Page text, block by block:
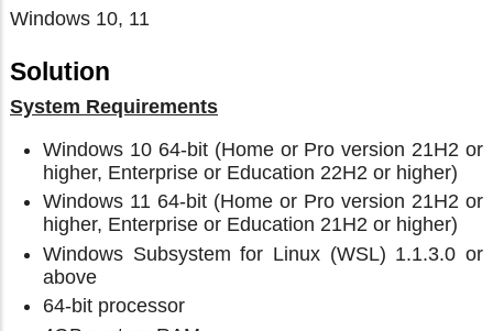
Windows 10, 11
Solution
System Requirements
Windows 10 64-bit (Home or Pro version 21H2 or
higher, Enterprise or Education 22H2 or higher)
Windows 11 64-bit (Home or Pro version 21H2 or
higher, Enterprise or Education 21H2 or higher)
Windows Subsystem for Linux (WSL) 1.1.3.0 or
above
64-bit processor